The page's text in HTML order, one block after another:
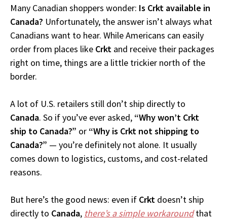
Many Canadian shoppers wonder: Is Crkt available in
Canada? Unfortunately, the answer isn’t always what
Canadians want to hear. While Americans can easily
order from places like Crkt and receive their packages
right on time, things are a little trickier north of the
border.
A lot of U.S. retailers still don’t ship directly to
Canada. So if you’ve ever asked, “Why won’t Crkt
ship to Canada?” or “Why is Crkt not shipping to
Canada?” — you’re definitely not alone. It usually
comes down to logistics, customs, and cost-related
reasons.
But here’s the good news: even if Crkt doesn’t ship
directly to Canada, there’s a simple workaroundthat